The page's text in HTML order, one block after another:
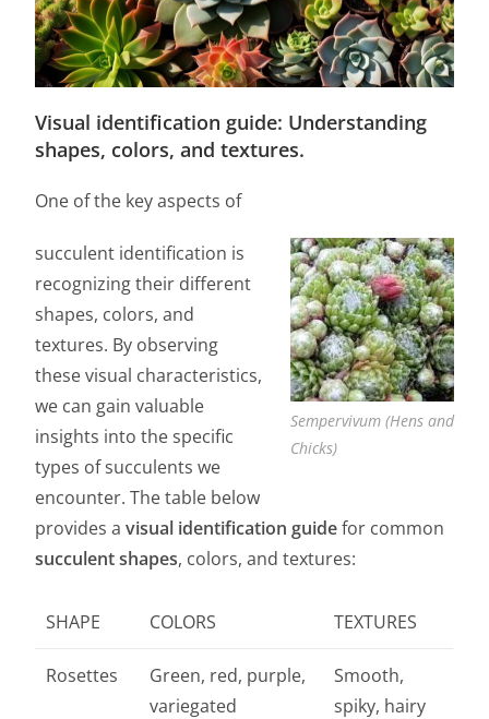
Visual identification guide: Understanding
shapes, colors, and textures.
One of the key aspects of
Sempervivum (Hens and
Chicks)
succulent identification is
recognizing their different
shapes, colors, and
textures. By observing
these visual characteristics,
we can gain valuable
insights into the specific
types of succulents we
encounter. The table below
provides avisual identification guidefor common
succulent shapes, colors, and textures:
SHAPE COLORS TEXTURES
Rosettes
Green, red, purple,
variegated
Smooth,
spiky, hairy